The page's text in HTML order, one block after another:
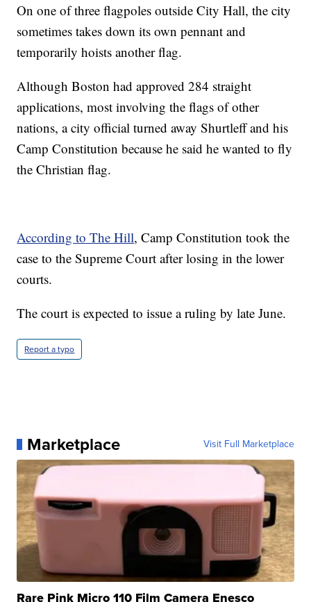
On one of three flagpoles outside City Hall, the city
sometimes takes down its own pennant and
temporarily hoists another flag.
Although Boston had approved 284 straight
applications, most involving the flags of other
nations, a city official turned away Shurtleff and his
Camp Constitution because he said he wanted to fly
the Christian flag.
According to The Hill, Camp Constitution took the
case to the Supreme Court after losing in the lower
courts.
The court is expected to issue a ruling by late June.
Report a typo
Marketplace Visit Full Marketplace
Rare Pink Micro 110 Film Camera Enesco